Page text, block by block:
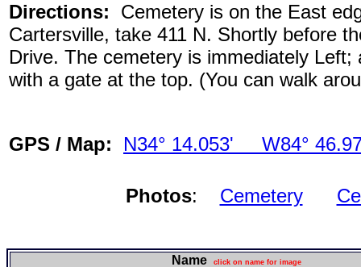
Directions:
Cemetery is on the East
Cartersville, take 411 N. Shortly before
Drive. The cemetery is immediately
with a gate at the top. (You can walk
GPS / Map: N34° 14.053' W84°
Photos: Cemetery
Name click on name for image